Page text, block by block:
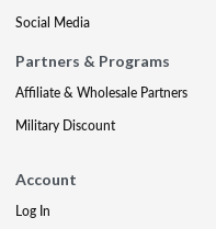
Social Media
Partners & Programs
Affiliate & Wholesale Partners
Military Discount
Account
Log In